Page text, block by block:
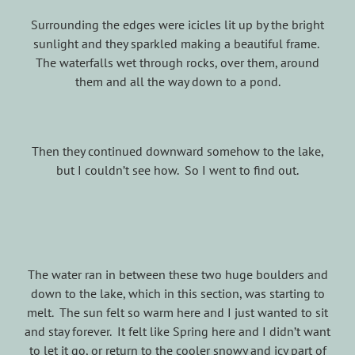
Surrounding the edges were icicles lit up by the bright
sunlight and they sparkled making a beautiful frame.
The waterfalls wet through rocks, over them, around
them and all the way down to a pond.
Then they continued downward somehow to the lake,
but I couldn’t see how. So I went to find out.
The water ran in between these two huge boulders and
down to the lake, which in this section, was starting to
melt. The sun felt so warm here and I just wanted to sit
and stay forever. It felt like Spring here and I didn’t want
to let it go, or return to the cooler snowy and icy part of